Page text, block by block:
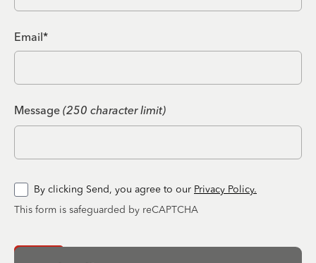
Email*
Message (250 character limit)
By clicking Send, you agree to our Privacy Policy.
This form is safeguarded by reCAPTCHA